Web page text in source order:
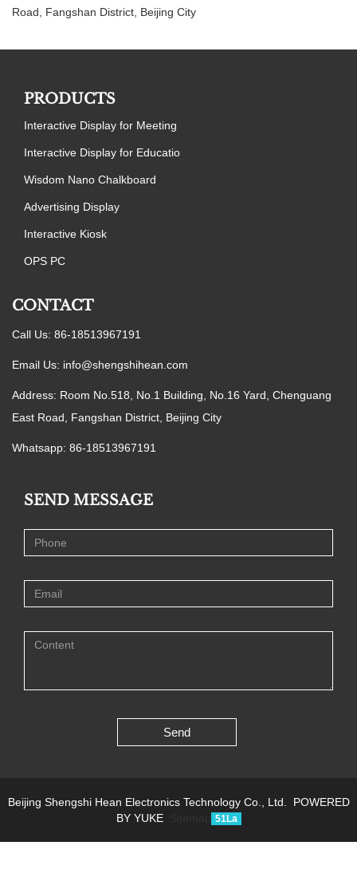
Road, Fangshan District, Beijing City
PRODUCTS
Interactive Display for Meeting
Interactive Display for Educatio
Wisdom Nano Chalkboard
Advertising Display
Interactive Kiosk
OPS PC
CONTACT
Call Us: 86-18513967191
Email Us: info@shengshihean.com
Address: Room No.518, No.1 Building, No.16 Yard, Chenguang
East Road, Fangshan District, Beijing City
Whatsapp: 86-18513967191
SEND MESSAGE
Send
Beijing Shengshi Hean Electronics Technology Co., Ltd. POWERED
BY YUKE
51La